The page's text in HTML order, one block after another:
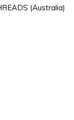
(Australia)